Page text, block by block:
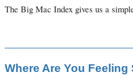
The Big Mac Index gives us a
Where Are You